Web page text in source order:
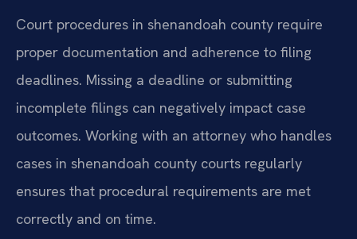
Court procedures in shenandoah county require
proper documentation and adherence to filing
deadlines. Missing a deadline or submitting
incomplete filings can negatively impact case
outcomes. Working with an attorney who handles
cases in shenandoah county courts regularly
ensures that procedural requirements are met
correctly and on time.